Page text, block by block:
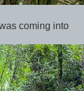
coming into